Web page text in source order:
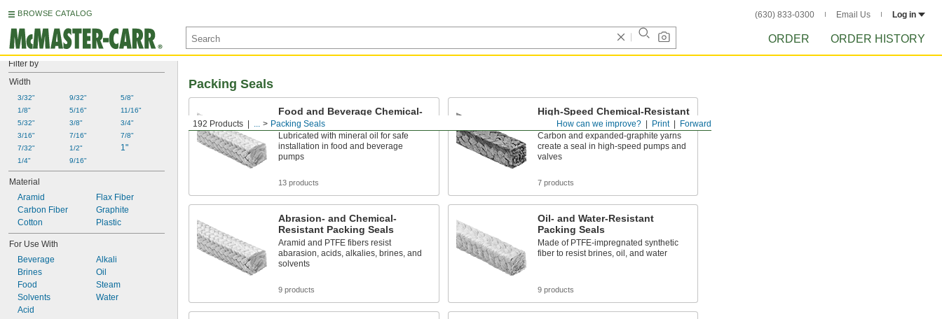
BROWSE CATALOG (630) 833-0300 Email Us Log in
ORDER ORDER HISTORY
Filter by
Width
3/32"
1/8"
5/32"
3/16"
7/32"
1/4"
9/32"
5/16"
3/8"
7/16"
1/2"
9/16"
5/8"
11/16"
3/4"
7/8"
1"
Material
Aramid
Carbon Fiber
Cotton
Flax Fiber
Graphite
Plastic
For Use With
Beverage
Brines
Food
Solvents
Acid
Alkali
Oil
Steam
Water
Forward
Print
How can we improve?
192 Products ... Packing Seals
Packing Seals
Food and Beverage Chemical-
Resistant Packing Seals
Lubricated with mineral oil for safe
installation in food and beverage
pumps
13 products
High-Speed Chemical-Resistant
Packing Seals
Carbon and expanded-graphite yarns
create a seal in high-speed pumps and
valves
7 products
Abrasion- and Chemical-
Resistant Packing Seals
Aramid and PTFE fibers resist
abarasion, acids, alkalies, brines, and
solvents
9 products
Oil- and Water-Resistant
Packing Seals
Made of PTFE-impregnated synthetic
fiber to resist brines, oil, and water
9 products